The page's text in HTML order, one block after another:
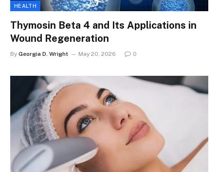
HEALTH
Thymosin Beta 4 and Its Applications in
Wound Regeneration
By Georgia D. Wright May 20, 2026 0